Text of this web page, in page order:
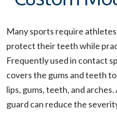
Many sports require
protect their teeth while
Frequently used in contact
covers the gums and teeth
lips, gums, teeth, and
guard can reduce the